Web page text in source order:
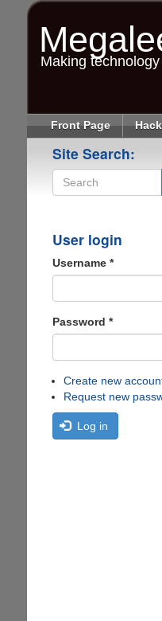
Making
Front Page
Site Search:
User login
Username *
Password *
Create new
Request new
Log in